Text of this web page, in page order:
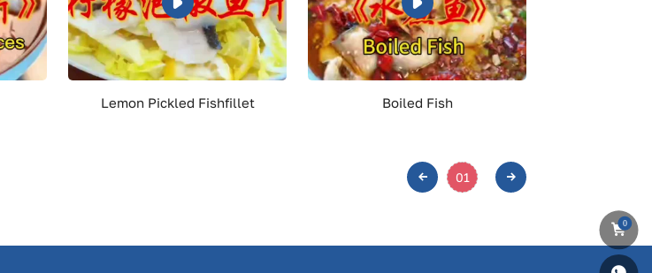
Lemon Pickled Fishfillet Boiled Fish
01
0